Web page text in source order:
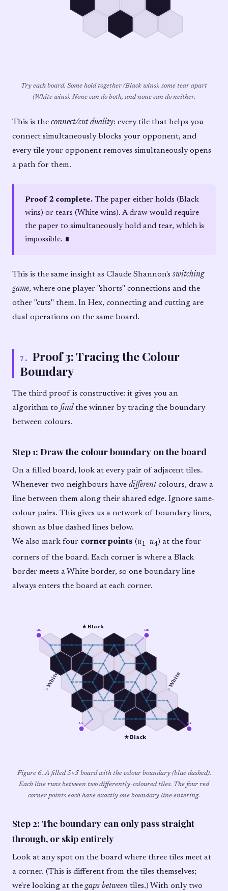
Try each board. Some hold together (Black wins), some tear apart
(White wins). None can do both, and none can do neither.
This is the connect/cut duality: every tile that helps you
connect simultaneously blocks your opponent, and
every tile your opponent removes simultaneously opens
a path for them.
Proof 2 complete. The paper either holds (Black
wins) or tears (White wins). A draw would require
the paper to simultaneously hold and tear, which is
impossible. ∎
This is the same insight as Claude Shannon's switching
game, where one player "shorts" connections and the
other "cuts" them. In Hex, connecting and cutting are
dual operations on the same board.
7 .
Proof 3: Tracing the Colour
Boundary
The third proof is constructive: it gives you an
algorithm to find the winner by tracing the boundary
between colours.
Step 1: Draw the colour boundary on the board
On a filled board, look at every pair of adjacent tiles.
Whenever two neighbours have differentcolours, draw a
line between them along their shared edge. Ignore same-
colour pairs. This gives us a network of boundary lines,
shown as blue dashed lines below.
We also mark four corner points (u1–u4) at the four
corners of the board. Each corner is where a Black
border meets a White border, so one boundary line
always enters the board at each corner.
★ Black
★ Black
○ White ○ White
u₁ u₂
u₃
u₄
Figure 6. A filled 5×5 board with the colour boundary (blue dashed).
Each line runs between two differently-coloured tiles. The four red
corner points each have exactly one boundary line entering.
Step 2: The boundary can only pass straight
through, or skip entirely
Look at any spot on the board where three tiles meet at
a corner. (This is different from the tiles themselves;
we're looking at thegaps between tiles.) With only two